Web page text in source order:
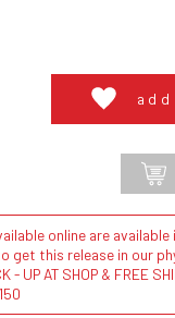
online are available
get this release in our
UP AT SHOP & FREE